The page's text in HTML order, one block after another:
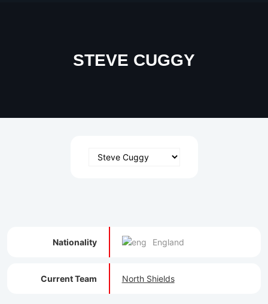
STEVE CUGGY
Nationality England
Current Team North Shields